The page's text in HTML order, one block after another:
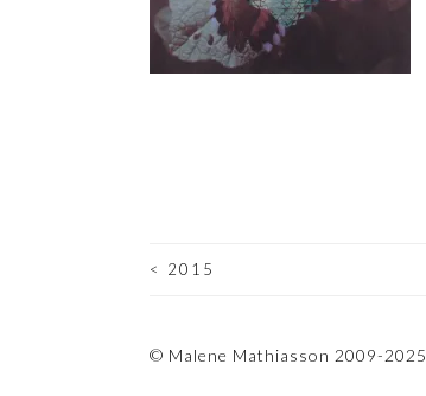
POST
NAVIGATION
< 2015
© Malene Mathiasson 2009-2025